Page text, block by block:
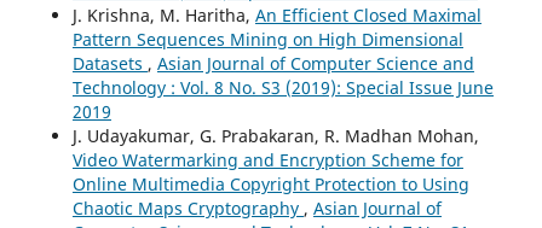
J. Krishna, M. Haritha, An Efficient Closed Maximal
Pattern Sequences Mining on High Dimensional
Datasets , Asian Journal of Computer Science and
Technology : Vol. 8 No. S3 (2019): Special Issue June
2019
J. Udayakumar, G. Prabakaran, R. Madhan Mohan,
Video Watermarking and Encryption Scheme for
Online Multimedia Copyright Protection to Using
Chaotic Maps Cryptography , Asian Journal of